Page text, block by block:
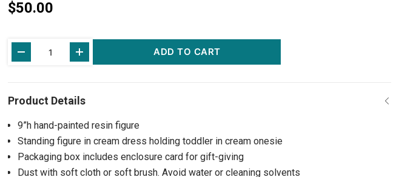
$50.00
Current
Stock:
ADD TO CART
9”h hand-painted resin figure
Standing figure in cream dress holding toddler in cream onesie
Packaging box includes enclosure card for gift-giving
Dust with soft cloth or soft brush. Avoid water or cleaning solvents